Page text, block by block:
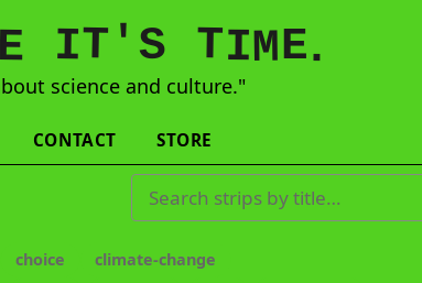
E IT 'S TIME.
science and culture."
CONTACT STORE
Search strips by title
choice
climate-change